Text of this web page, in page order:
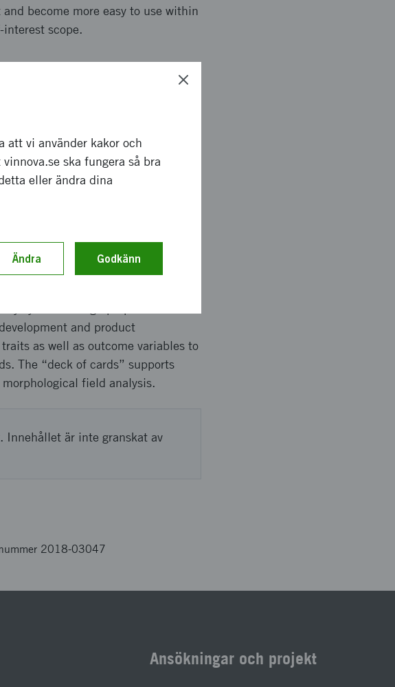
become more easy to use within
interest scope.
city traits, suggests a public
of a specific benefit
workshop on key design choices.
or to better understand
utilization of public transport.
and product
as well as outcome variables to
The “deck of cards” supports
field analysis.
Innehållet är inte granskat av
2018-03047
Ansökningar och projekt
vi använder kakor och
ska fungera så bra
eller ändra dina
Ändra Godkänn